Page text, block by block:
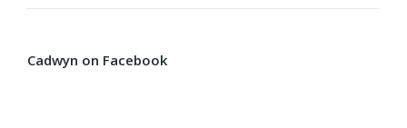
Cadwyn on Facebook